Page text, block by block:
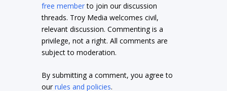
free memberto join our discussion
threads. Troy Media welcomes civil,
relevant discussion. Commenting is a
privilege, not a right. All comments are
subject to moderation.
By submitting a comment, you agree to
ourrules and policies.